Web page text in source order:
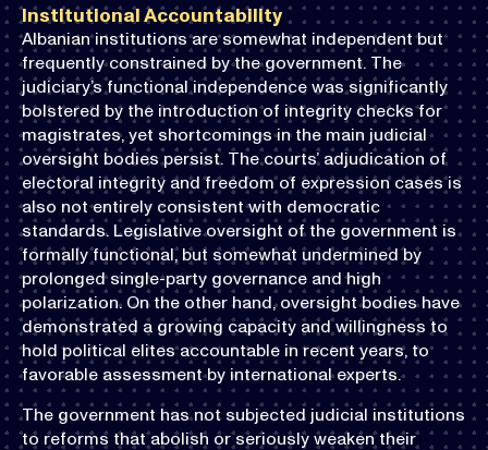
Institutional Accountability
Albanian institutions are somewhat independent but
frequently constrained by the government. The
judiciary’s functional independence was significantly
bolstered by the introduction of integrity checks for
magistrates, yet shortcomings in the main judicial
oversight bodies persist. The courts’ adjudication of
electoral integrity and freedom of expression cases is
also not entirely consistent with democratic
standards. Legislative oversight of the government is
formally functional, but somewhat undermined by
prolonged single-party governance and high
polarization. On the other hand, oversight bodies have
demonstrated a growing capacity and willingness to
hold political elites accountable in recent years, to
favorable assessment by international experts.
The government has not subjected judicial institutions
to reforms that abolish or seriously weaken their